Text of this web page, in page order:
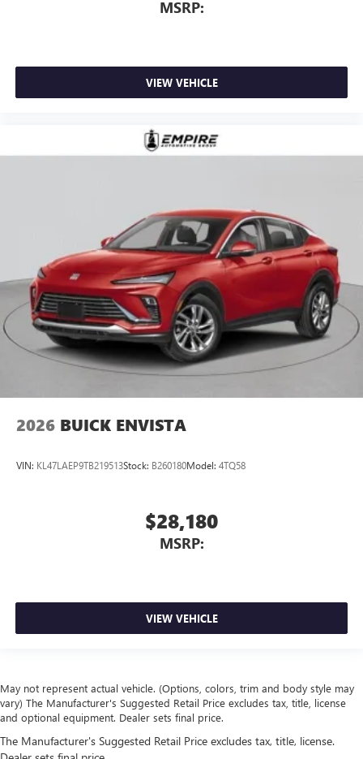
MSRP:
VIEW VEHICLE
2026 BUICK ENVISTA
VIN: KL47LAEP9TB219513Stock: B260180Model: 4TQ58
$28,180
MSRP:
VIEW VEHICLE
May not represent actual vehicle. (Options, colors, trim and body style may
vary) The Manufacturer's Suggested Retail Price excludes tax, title, license
and optional equipment. Dealer sets final price.